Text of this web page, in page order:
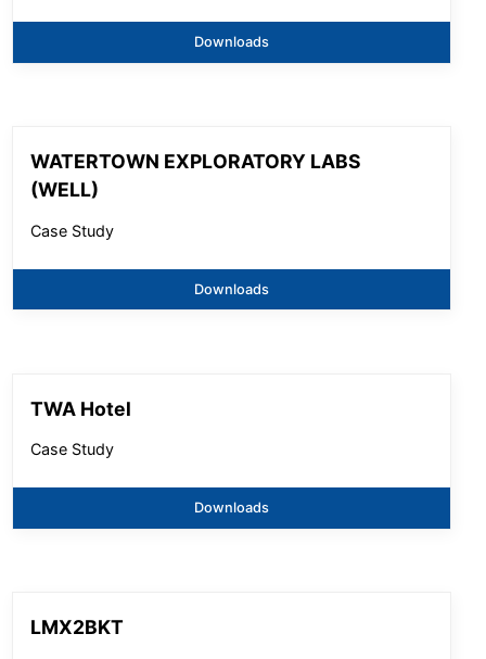
Downloads
WATERTOWN EXPLORATORY LABS
(WELL)
Case Study
Downloads
TWA Hotel
Case Study
Downloads
LMX2BKT